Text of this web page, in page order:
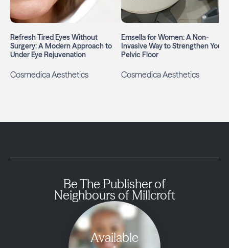
Refresh Tired Eyes Without
Surgery: A Modern Approach to
Under Eye Rejuvenation
Cosmedica Aesthetics
Emsella for Women: A Non-
Invasive Way to Strengthen Your
Pelvic Floor
Cosmedica Aesthetics
Be The Publisher of
Neighbours of Millcroft
Available